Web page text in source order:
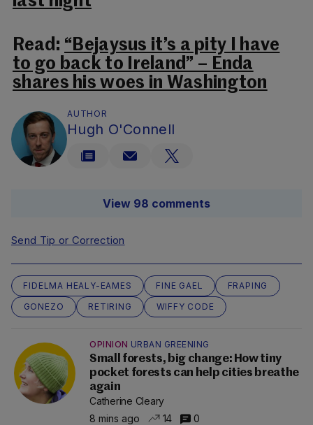
Read: “Bejaysus it’s a pity I have
to go back to Ireland” – Enda
shares his woes in Washington
AUTHOR
Hugh O'Connell
View 98 comments
Send Tip or Correction
FIDELMA HEALY-EAMES FINE GAEL
FRAPING
GONEZO
RETIRING WIFFY CODE
OPINION URBAN GREENING
Small forests, big change: How tiny
pocket forests can help cities breathe
again
Catherine Cleary
8 mins ago
14 0